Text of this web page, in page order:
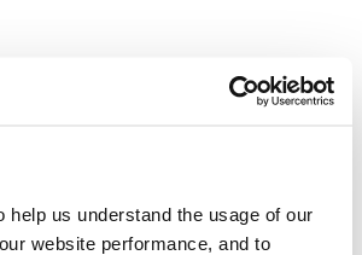
help us understand the usage of our
website performance, and to